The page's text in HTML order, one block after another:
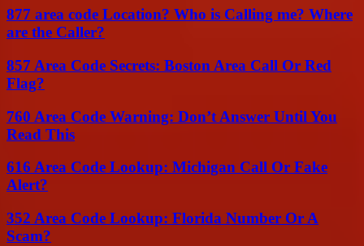
877 area code Location? Who is Calling me? Where
are the Caller?
857 Area Code Secrets: Boston Area Call Or Red
Flag?
760 Area Code Warning: Don’t Answer Until You
Read This
616 Area Code Lookup: Michigan Call Or Fake
Alert?
352 Area Code Lookup: Florida Number Or A
Scam?